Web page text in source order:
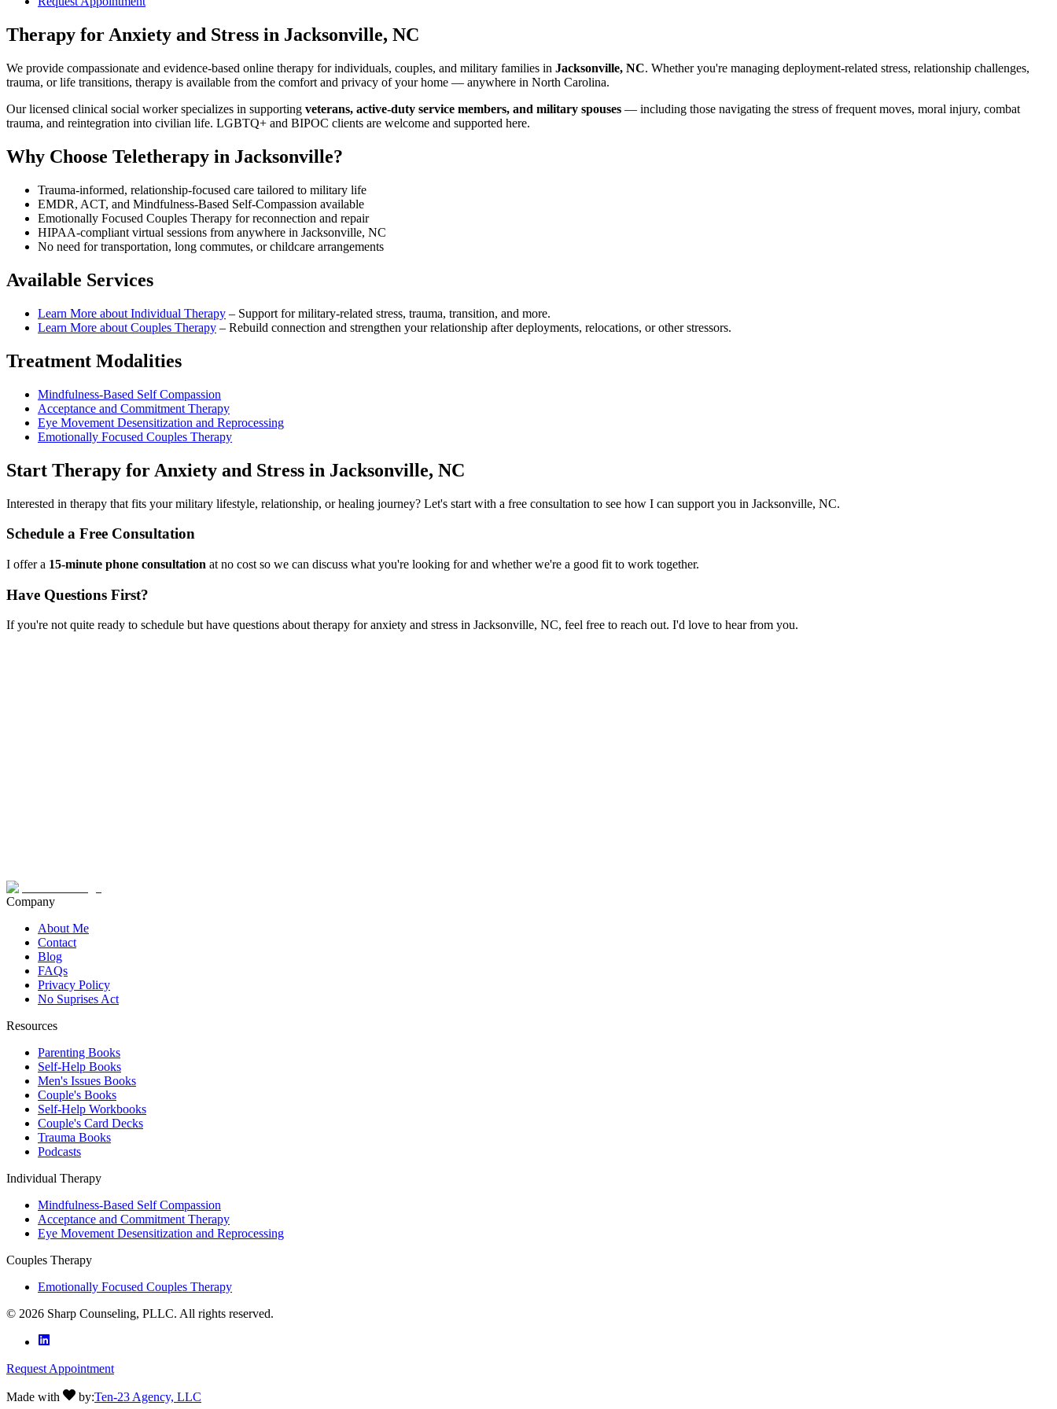
Therapy for Anxiety and Stress in Jacksonville, NC
We provide compassionate and evidence-based online therapy for individuals, couples, and military families in Jacksonville, NC. Whether you're managing deployment-related stress, relationship challenges,
trauma, or life transitions, therapy is available from the comfort and privacy of your home — anywhere in North Carolina.
Our licensed clinical social worker specializes in supporting veterans, active-duty service members, and military spouses — including those navigating the stress of frequent moves, moral injury, combat
trauma, and reintegration into civilian life. LGBTQ+ and BIPOC clients are welcome and supported here.
Why Choose Teletherapy in Jacksonville?
Trauma-informed, relationship-focused care tailored to military life
EMDR, ACT, and Mindfulness-Based Self-Compassion available
Emotionally Focused Couples Therapy for reconnection and repair
HIPAA-compliant virtual sessions from anywhere in Jacksonville, NC
No need for transportation, long commutes, or childcare arrangements
Available Services
Learn More about Individual Therapy – Support for military-related stress, trauma, transition, and more.
Learn More about Couples Therapy – Rebuild connection and strengthen your relationship after deployments, relocations, or other stressors.
Treatment Modalities
Mindfulness-Based Self Compassion
Acceptance and Commitment Therapy
Eye Movement Desensitization and Reprocessing
Emotionally Focused Couples Therapy
Start Therapy for Anxiety and Stress in Jacksonville, NC
Interested in therapy that fits your military lifestyle, relationship, or healing journey? Let's start with a free consultation to see how I can support you in Jacksonville, NC.
Schedule a Free Consultation
I offer a 15-minute phone consultation at no cost so we can discuss what you're looking for and whether we're a good fit to work together.
Have Questions First?
If you're not quite ready to schedule but have questions about therapy for anxiety and stress in Jacksonville, NC, feel free to reach out. I'd love to hear from you.
Company
About Me
Contact
Blog
FAQs
Privacy Policy
No Suprises Act
Resources
Parenting Books
Self-Help Books
Men's Issues Books
Couple's Books
Self-Help Workbooks
Couple's Card Decks
Trauma Books
Podcasts
Individual Therapy
Mindfulness-Based Self Compassion
Acceptance and Commitment Therapy
Eye Movement Desensitization and Reprocessing
Couples Therapy
Emotionally Focused Couples Therapy
© 2026 Sharp Counseling, PLLC. All rights reserved.
Request Appointment
Made with by:Ten-23 Agency, LLC